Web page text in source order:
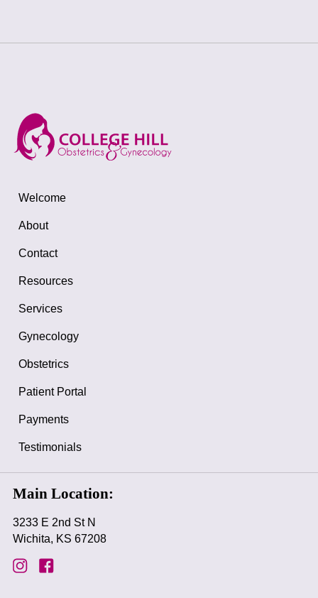
Welcome
About
Contact
Resources
Services
Gynecology
Obstetrics
Patient Portal
Payments
Testimonials
Main Location:
3233 E 2nd St N
Wichita, KS 67208